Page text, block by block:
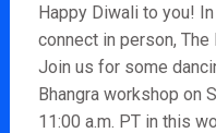
Happy Diwali to you!
connect in person, The
Join us for some
Bhangra workshop on
11:00 a.m. PT in this